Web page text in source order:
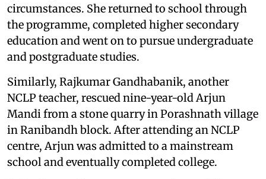
circumstances. She returned to school through
the programme, completed higher secondary
education and went on to pursue undergraduate
and postgraduate studies.
Similarly, Rajkumar Gandhabanik, another
NCLP teacher, rescued nine-year-old Arjun
Mandi from a stone quarry in Porashnath village
in Ranibandh block. After attending an NCLP
centre, Arjun was admitted to a mainstream
school and eventually completed college.